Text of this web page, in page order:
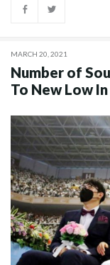
MARCH 20, 2021
Number of
To New Low